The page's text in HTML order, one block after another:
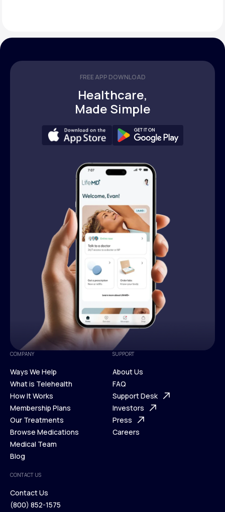
FREE APP DOWNLOAD
Healthcare,
Made Simple
COMPANY
Ways We Help
Ways We Help
What is Telehealth
What is Telehealth
How It Works
How It Works
Membership Plans
Membership Plans
Our Treatments
Our Treatments
Browse Medications
Browse Medications
Medical Team
Blog
Blog
SUPPORT
About Us
About Us
FAQ
FAQ
Support Desk
Support Desk
Investors
Investors
Press
Careers
CONTACT US
Contact Us
(800) 852-1575